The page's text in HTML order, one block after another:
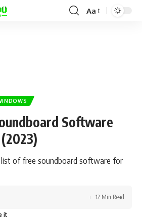
Aa
Software
of free soundboard software for
12 Min Read